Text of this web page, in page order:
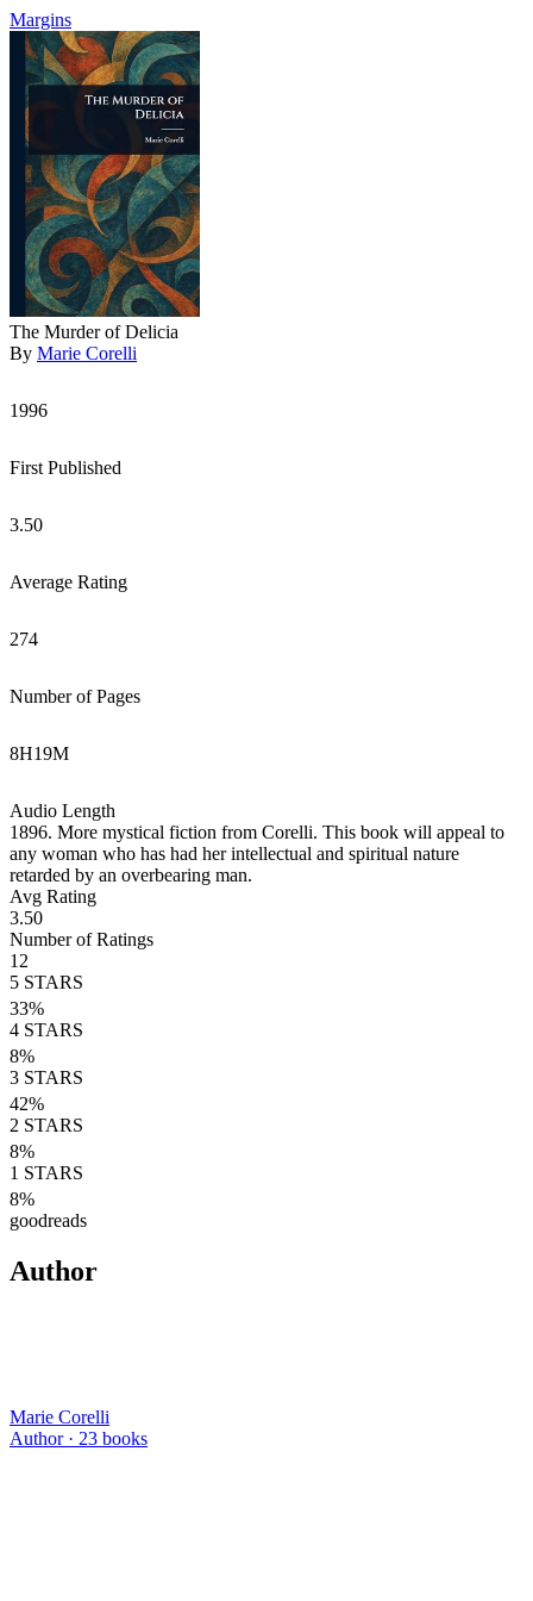
Margins
The Murder of Delicia
By Marie Corelli
1996
First Published
3.50
Average Rating
274
Number of Pages
8H19M
Audio Length
1896. More mystical fiction from Corelli. This book will appeal to
any woman who has had her intellectual and spiritual nature
retarded by an overbearing man.
Avg Rating
3.50
Number of Ratings
12
5 STARS
33%
4 STARS
8%
3 STARS
42%
2 STARS
8%
1 STARS
8%
goodreads
Author
Marie Corelli
Author · 23 books